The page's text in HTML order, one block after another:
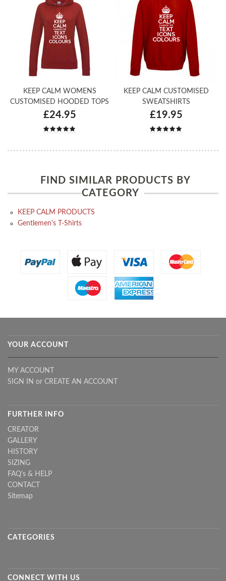
KEEP CALM WOMENS
CUSTOMISED HOODED TOPS
£24.95
KEEP CALM CUSTOMISED
SWEATSHIRTS
£19.95
FIND SIMILAR PRODUCTS BY
CATEGORY
KEEP CALM PRODUCTS
Gentlemen's T-Shirts
YOUR ACCOUNT
MY ACCOUNT
SIGN IN or CREATE AN ACCOUNT
FURTHER INFO
CREATOR
GALLERY
HISTORY
SIZING
FAQ's & HELP
CONTACT
Sitemap
CATEGORIES
CONNECT WITH US